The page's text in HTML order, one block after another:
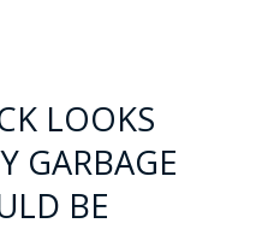
LOOKS
GARBAGE
BE